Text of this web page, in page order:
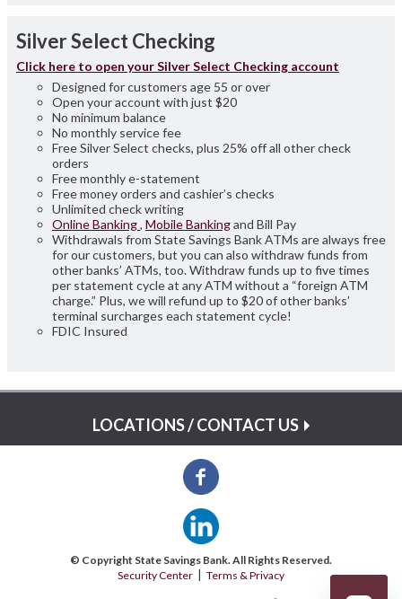
Silver Select Checking
Click here to open your Silver Select Checking account
Designed for customers age 55 or over
Open your account with just $20
No minimum balance
No monthly service fee
Free Silver Select checks, plus 25% off all other check
orders
Free monthly e-statement
Free money orders and cashier’s checks
Unlimited check writing
Online Banking, Mobile Bankingand Bill Pay
Withdrawals from State Savings Bank ATMs are always free
for our customers, but you can also withdraw funds from
other banks’ ATMs, too. Withdraw funds up to five times
per statement cycle at any ATM without a “foreign ATM
charge.” Plus, we will refund up to $20 of other banks’
terminal surcharges each statement cycle!
FDIC Insured
LOCATIONS / CONTACT US
© Copyright State Savings Bank. All Rights Reserved.
Security Center
Terms & Privacy